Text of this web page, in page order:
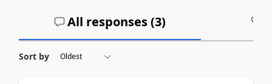
All responses (3)
Sort by